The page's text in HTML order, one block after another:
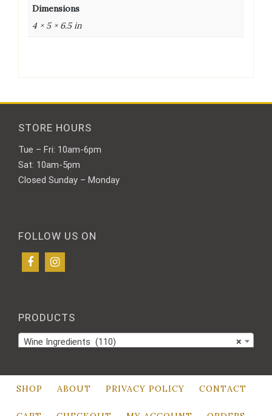
Dimensions
4 × 5 × 6.5 in
STORE HOURS
Tue – Fri: 10am-6pm
Sat: 10am-5pm
Closed Sunday – Monday
FOLLOW US ON
PRODUCTS
×
Wine Ingredients (110)
SHOP ABOUT PRIVACY POLICY CONTACT